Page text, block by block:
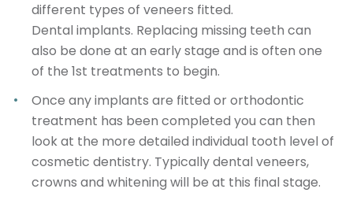
different types of veneers fitted.
Dental implants. Replacing missing teeth can
also be done at an early stage and is often one
of the 1st treatments to begin.
Once any implants are fitted or orthodontic
treatment has been completed you can then
look at the more detailed individual tooth level of
cosmetic dentistry. Typically dental veneers,
crowns and whitening will be at this final stage.